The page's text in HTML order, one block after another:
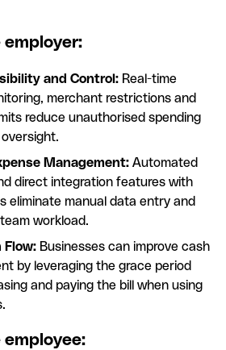
and Control: Real-time
merchant restrictions and
reduce unauthorised spending
Management: Automated
direct integration features with
eliminate manual data entry and
workload.
Flow: Businesses can improve cash
by leveraging the grace period
and paying the bill when using